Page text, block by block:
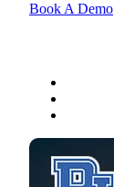
Book A Demo